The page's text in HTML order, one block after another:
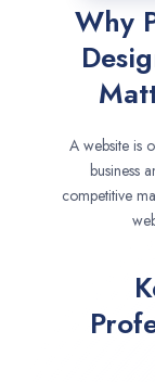
Why
A website is
business
competitive